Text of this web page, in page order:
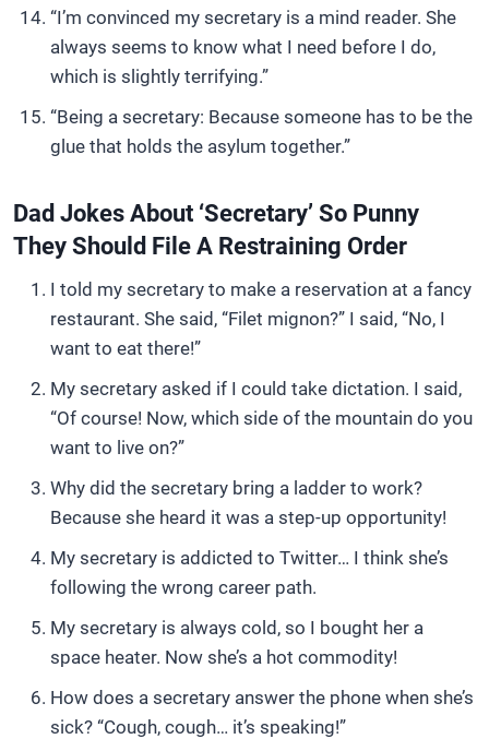
“I’m convinced my secretary is a mind reader. She
always seems to know what I need before I do,
which is slightly terrifying.”
“Being a secretary: Because someone has to be the
glue that holds the asylum together.”
Dad Jokes About ‘Secretary’ So Punny
They Should File A Restraining Order
I told my secretary to make a reservation at a fancy
restaurant. She said, “Filet mignon?” I said, “No, I
want to eat there!”
My secretary asked if I could take dictation. I said,
“Of course! Now, which side of the mountain do you
want to live on?”
Why did the secretary bring a ladder to work?
Because she heard it was a step-up opportunity!
My secretary is addicted to Twitter… I think she’s
following the wrong career path.
My secretary is always cold, so I bought her a
space heater. Now she’s a hot commodity!
How does a secretary answer the phone when she’s
sick? “Cough, cough… it’s speaking!”